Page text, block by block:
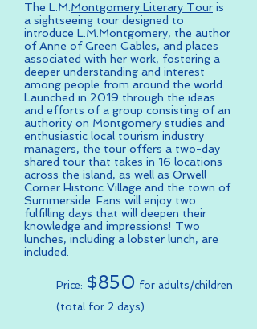
The L.M. Montgomery Literary Tour is
a sightseeing tour designed to
introduce L.M.Montgomery, the author
of Anne of Green Gables, and places
associated with her work, fostering a
deeper understanding and interest
among people from around the world.
Launched in 2019 through the ideas
and efforts of a group consisting of an
authority on Montgomery studies and
enthusiastic local tourism industry
managers, the tour offers a two-day
shared tour that takes in 16 locations
across the island, as well as Orwell
Corner Historic Village and the town of
Summerside. Fans will enjoy two
fulfilling days that will deepen their
knowledge and impressions! Two
lunches, including a lobster lunch, are
included.
Price: $850 for adults/children
(total for 2 days)